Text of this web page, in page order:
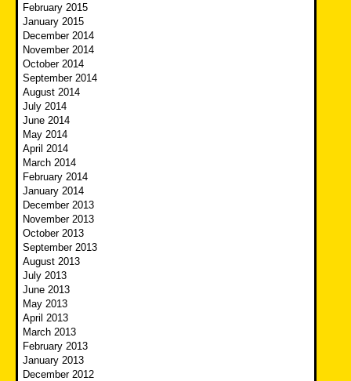
February 2015
January 2015
December 2014
November 2014
October 2014
September 2014
August 2014
July 2014
June 2014
May 2014
April 2014
March 2014
February 2014
January 2014
December 2013
November 2013
October 2013
September 2013
August 2013
July 2013
June 2013
May 2013
April 2013
March 2013
February 2013
January 2013
December 2012